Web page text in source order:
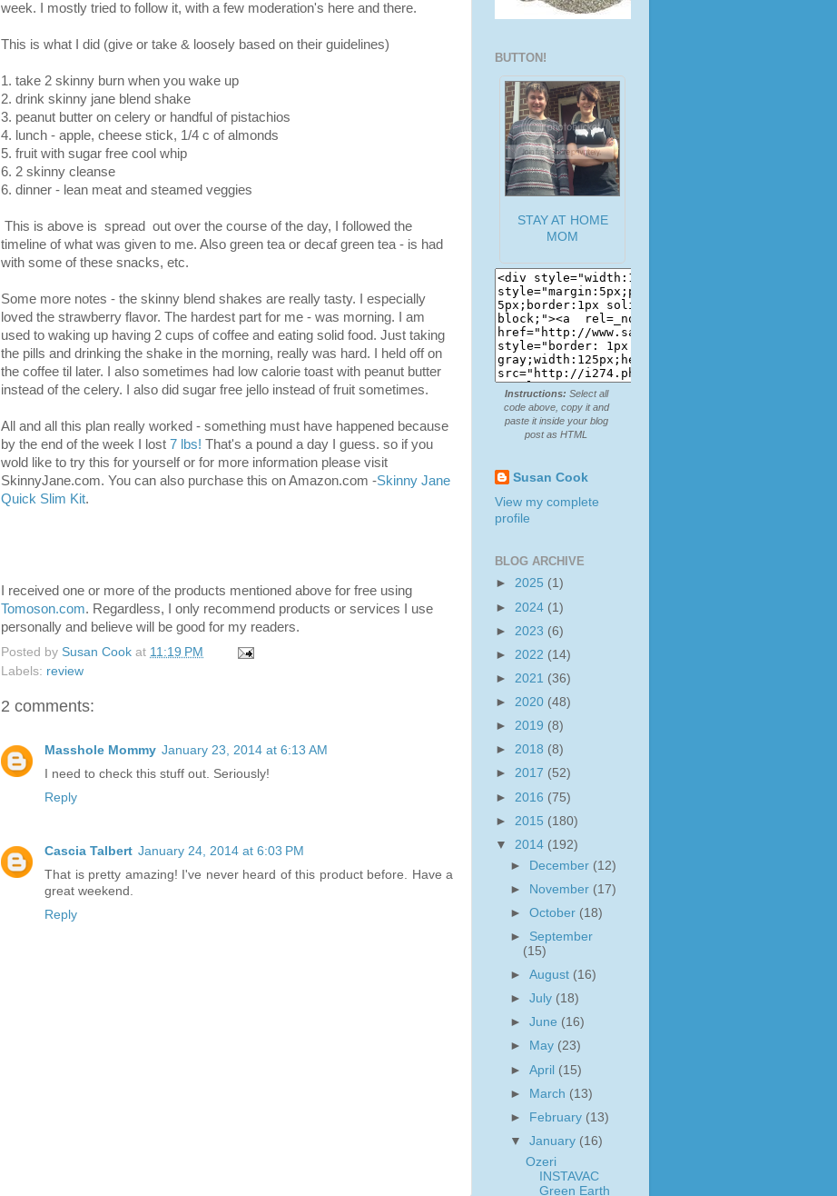
week. I mostly tried to follow it, with a few moderation's here and there.
This is what I did (give or take & loosely based on their guidelines)
1. take 2 skinny burn when you wake up
2. drink skinny jane blend shake
3. peanut butter on celery or handful of pistachios
4. lunch - apple, cheese stick, 1/4 c of almonds
5. fruit with sugar free cool whip
6. 2 skinny cleanse
6. dinner - lean meat and steamed veggies
This is above is spread out over the course of the day, I followed the
timeline of what was given to me. Also green tea or decaf green tea - is had
with some of these snacks, etc.
Some more notes - the skinny blend shakes are really tasty. I especially
loved the strawberry flavor. The hardest part for me - was morning. I am
used to waking up having 2 cups of coffee and eating solid food. Just taking
the pills and drinking the shake in the morning, really was hard. I held off on
the coffee til later. I also sometimes had low calorie toast with peanut butter
instead of the celery. I also did sugar free jello instead of fruit sometimes.
All and all this plan really worked - something must have happened because
by the end of the week I lost 7 lbs! That's a pound a day I guess. so if you
wold like to try this for yourself or for more information please visit
SkinnyJane.com. You can also purchase this on Amazon.com -Skinny Jane
Quick Slim Kit.
I received one or more of the products mentioned above for free using
Tomoson.com. Regardless, I only recommend products or services I use
personally and believe will be good for my readers.
Posted by Susan Cook at 11:19 PM
Labels: review
2 comments:
Masshole Mommy January 23, 2014 at 6:13 AM
I need to check this stuff out. Seriously!
Reply
Cascia Talbert January 24, 2014 at 6:03 PM
That is pretty amazing! I've never heard of this product before. Have a
great weekend.
Reply
BUTTON!
STAY AT HOME
MOM
Instructions: Select all
code above, copy it and
paste it inside your blog
post as HTML
Susan Cook
View my complete
profile
BLOG ARCHIVE
► 2025 (1)
► 2024 (1)
► 2023 (6)
► 2022 (14)
► 2021 (36)
► 2020 (48)
► 2019 (8)
► 2018 (8)
► 2017 (52)
► 2016 (75)
► 2015 (180)
▼ 2014 (192)
► December (12)
► November (17)
►October (18)
► September
(15)
►August (16)
►July (18)
►June (16)
►
May (23)
►April (15)
► March (13)
►
February (13)
▼January (16)
Ozeri
INSTAVAC
Green Earth